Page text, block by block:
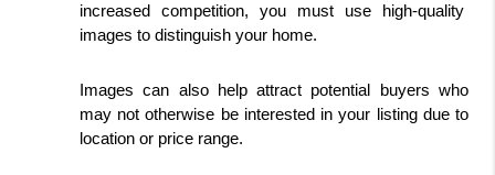
increased competition, you must use high-quality
images to distinguish your home.
Images can also help attract potential buyers who
may not otherwise be interested in your listing due to
location or price range.